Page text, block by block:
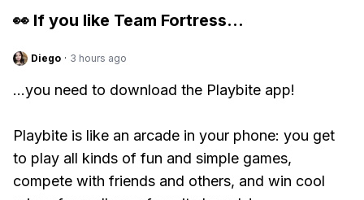
👀 If you like Team Fortress...
Diego · 3 hours ago
...you need to download the Playbite app!
Playbite is like an arcade in your phone: you get
to play all kinds of fun and simple games,
compete with friends and others, and win cool